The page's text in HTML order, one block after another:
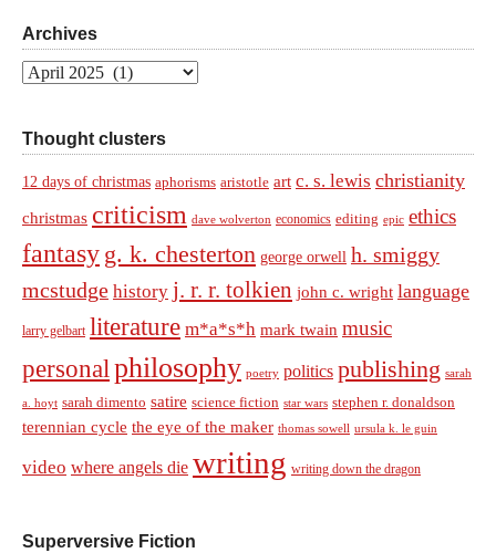
Archives
Archives
Thought clusters
12 days of christmas aphorisms aristotle art c. s. lewis christianity
christmas criticism dave wolverton economics editing epic ethics
fantasy g. k. chesterton george orwell h. smiggy
mcstudge history j. r. r. tolkien john c. wright language
larry gelbart literature m*a*s*h mark twain music
personal philosophy poetry politics publishing sarah
a. hoyt sarah dimento satire science fiction star wars stephen r. donaldson
terennian cycle the eye of the maker thomas sowell ursula k. le guin
video where angels die writing writing down the dragon
Superversive Fiction